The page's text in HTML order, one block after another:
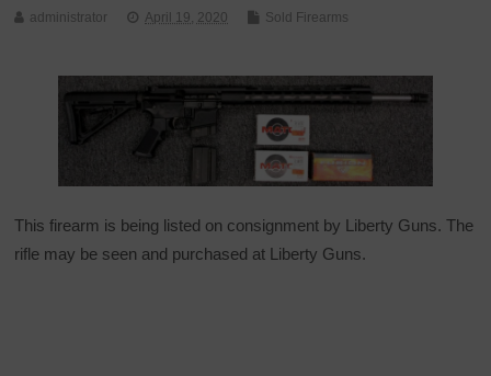
administrator April 19, 2020 Sold Firearms
This firearm is being listed on consignment by Liberty Guns. The
rifle may be seen and purchased at Liberty Guns.